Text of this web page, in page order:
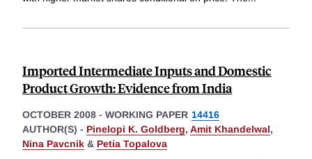
Imported Intermediate Inputs and Domestic
Product Growth: Evidence from India
OCTOBER 2008 - WORKING PAPER 14416
AUTHOR(S) - Pinelopi K. Goldberg, Amit Khandelwal,
Nina Pavcnik & Petia Topalova